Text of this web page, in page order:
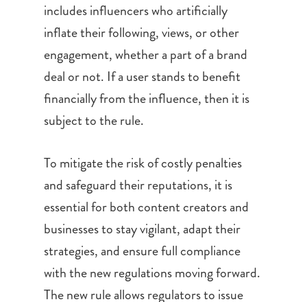
includes influencers who artificially
inflate their following, views, or other
engagement, whether a part of a brand
deal or not. If a user stands to benefit
financially from the influence, then it is
subject to the rule.
To mitigate the risk of costly penalties
and safeguard their reputations, it is
essential for both content creators and
businesses to stay vigilant, adapt their
strategies, and ensure full compliance
with the new regulations moving forward.
The new rule allows regulators to issue